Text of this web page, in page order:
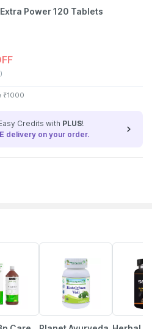
Power 120 Tablets
₹1000
Credits with PLUS!
delivery on your order.